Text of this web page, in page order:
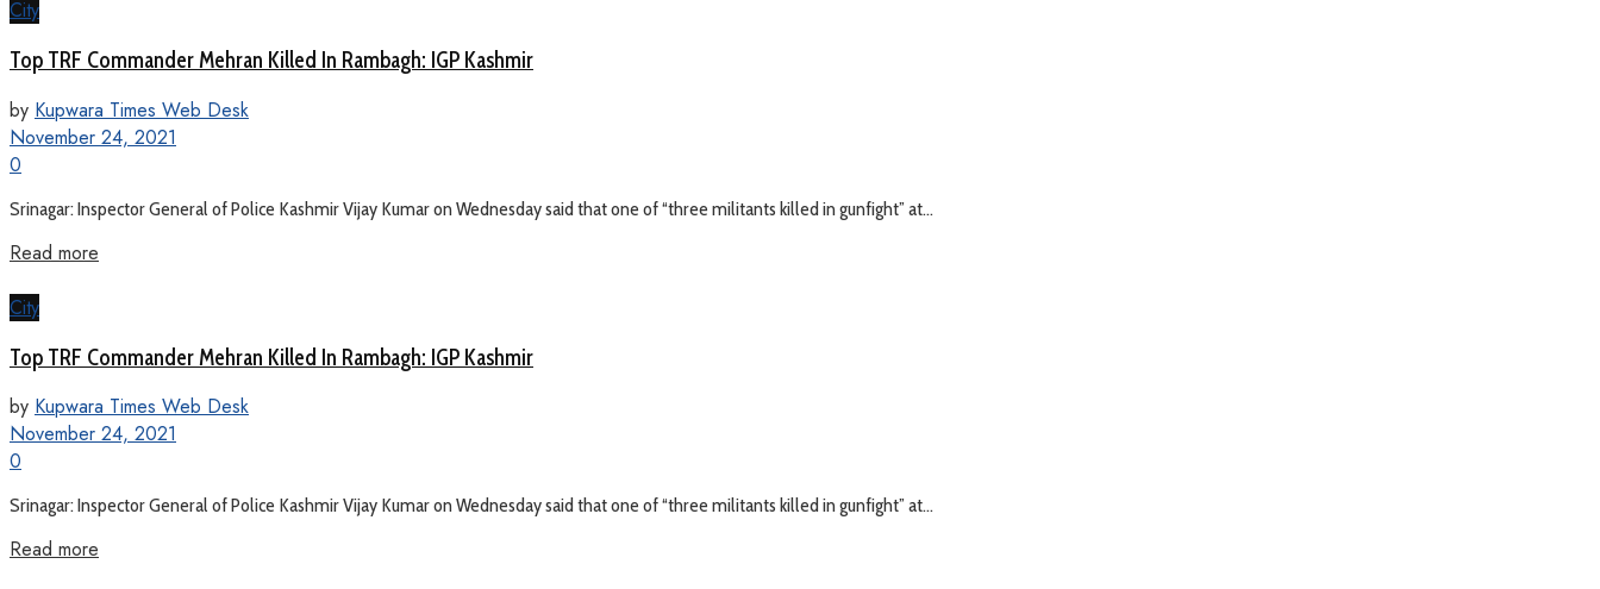
City
Top TRF Commander Mehran Killed In Rambagh: IGP Kashmir
by Kupwara Times Web Desk
November 24, 2021
0
Srinagar: Inspector General of Police Kashmir Vijay Kumar on Wednesday said that one of “three militants killed in gunfight” at...
Read more
City
Top TRF Commander Mehran Killed In Rambagh: IGP Kashmir
by Kupwara Times Web Desk
November 24, 2021
0
Srinagar: Inspector General of Police Kashmir Vijay Kumar on Wednesday said that one of “three militants killed in gunfight” at...
Read more